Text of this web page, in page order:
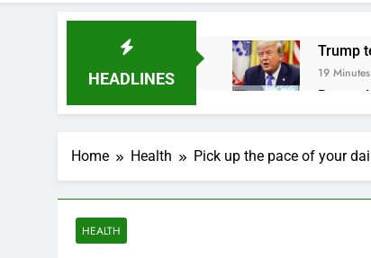
HEADLINES
Trump
19
Burger
1 Hour
2 Hours
Trump
Home Health Pick up the pace of your
HEALTH